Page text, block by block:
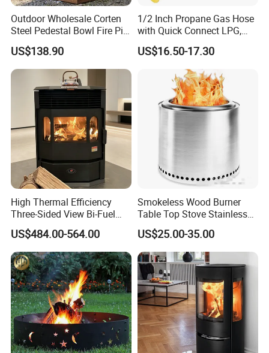
Outdoor Wholesale Corten
Steel Pedestal Bowl Fire Pit
Unique Style
US$138.90
1/2 Inch Propane Gas Hose
with Quick Connect LPG,
Natural Electric Fireplace
Gas Hose
US$16.50-17.30
High Thermal Efficiency
Three-Sided View Bi-Fuel
Pellet Fireplace for
Mountain View Rooms
US$484.00-564.00
Smokeless Wood Burner
Table Top Stove Stainless
Steel Wholeness Detachable
Fire Pit Grill Outdoor Heater
US$25.00-35.00